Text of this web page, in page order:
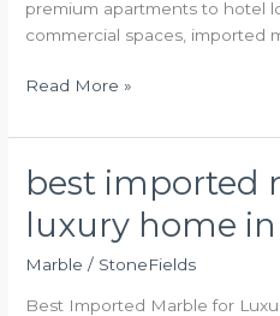
premium apartments to hotel
commercial spaces, imported
Read More »
best imported
luxury home
Marble / StoneFields
Best Imported Marble for
best
imported
marble
home